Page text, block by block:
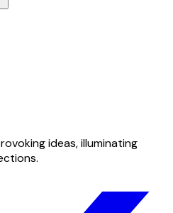
ideas, illuminating